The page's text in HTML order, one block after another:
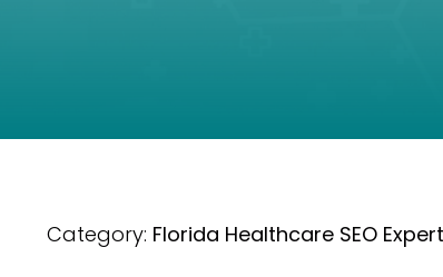
Category: Florida Healthcare SEO